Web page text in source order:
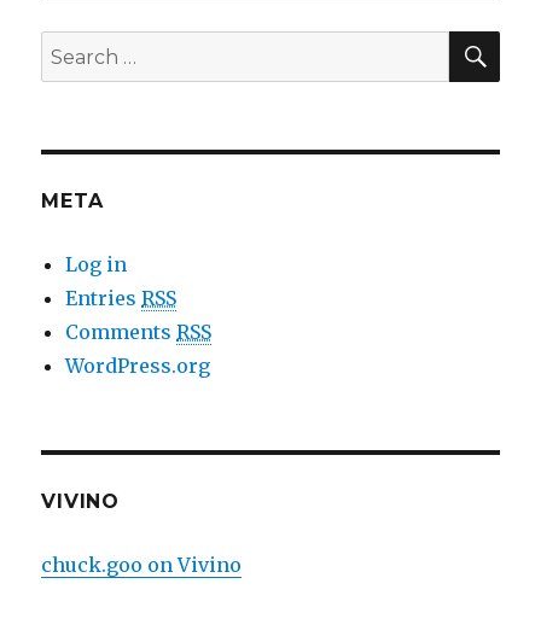
Search
for:
META
Log in
EntriesRSS
CommentsRSS
WordPress.org
VIVINO
chuck.goo on Vivino